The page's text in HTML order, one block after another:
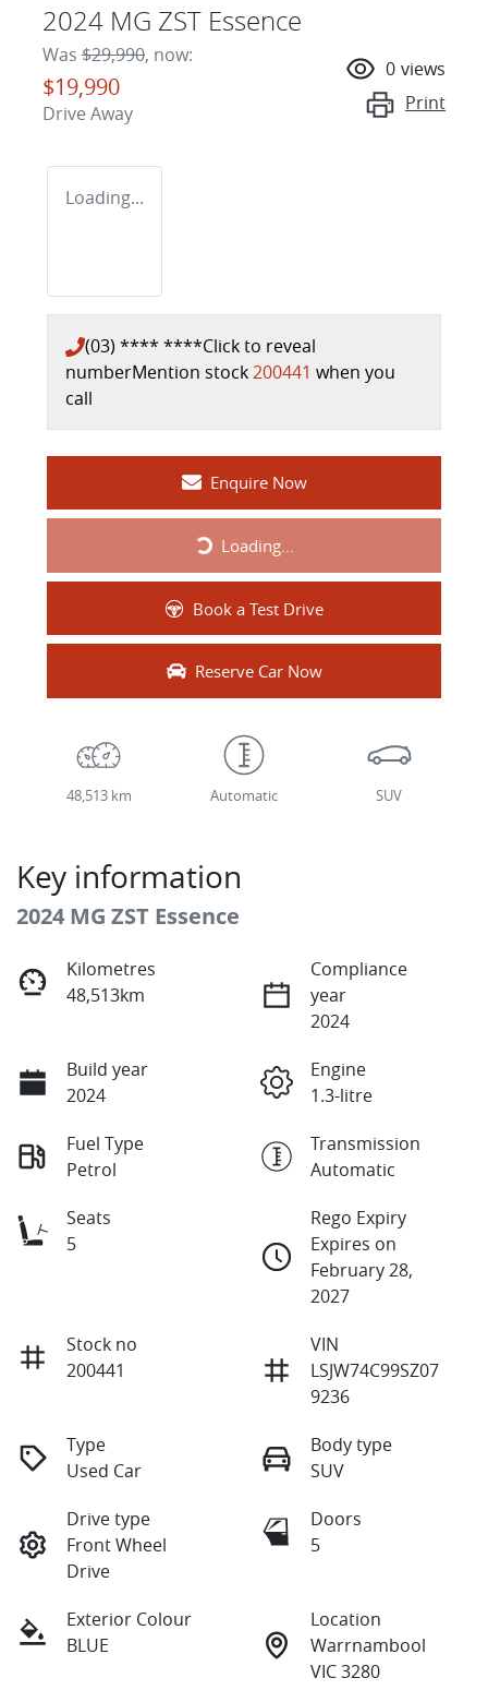
2024 MG ZST Essence
Was $29,990, now:
$19,990
Drive Away
0 views
Print
Loading...
(03) **** ****Click to reveal
numberMention stock200441 when you
call
Enquire Now
Loading...
Loading...
Book a Test Drive
Reserve Car Now
48,513 km Automatic SUV
Key information
2024 MG ZST Essence
Kilometres
48,513km
Compliance
year
2024
Build year
2024
Engine
1.3-litre
Fuel Type
Petrol
Transmission
Automatic
Seats
5
Rego Expiry
Expires on
February 28,
2027
Stock no
200441
VIN
LSJW74C99SZ07
9236
Type
Used Car
Body type
SUV
Drive type
Front Wheel
Drive
Doors
5
Exterior Colour
BLUE
Location
Warrnambool
VIC 3280